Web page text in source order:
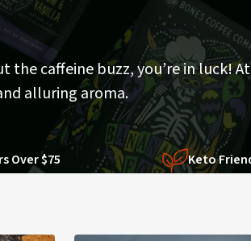
caffeine buzz, you’re in luck!
alluring aroma.
Over $75 Keto